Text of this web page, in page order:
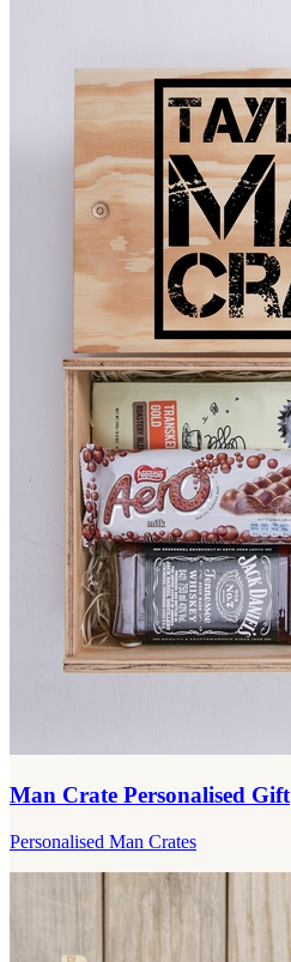
Man Crate Personalised Gift
Personalised Man Crates